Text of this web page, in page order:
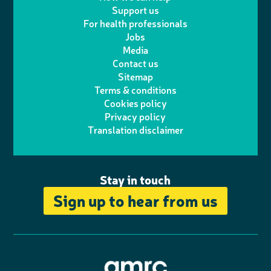
i
i
t
t
e
r
k
I
n
e
Stay in touch
Sign up to hear from us
Support us
For health professionals
Jobs
Media
Contact us
Sitemap
Terms & conditions
Cookies policy
Privacy policy
Translation disclaimer